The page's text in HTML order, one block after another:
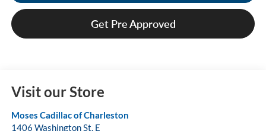
Get Pre Approved
Visit our Store
Moses Cadillac of Charleston
1406 Washington St. E